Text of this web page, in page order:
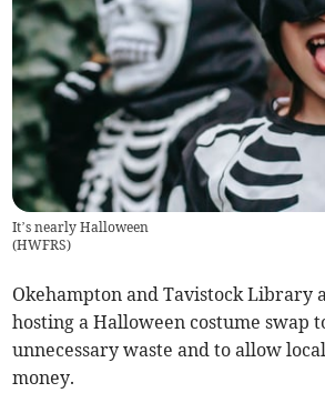
It’s nearly Halloween
(HWFRS)
Okehampton and Tavistock Library
hosting a Halloween costume swap
unnecessary waste and to allow
money.